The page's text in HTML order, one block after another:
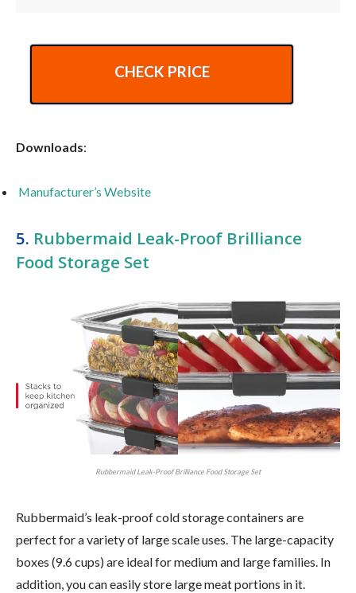
CHECK PRICE
Downloads:
Manufacturer’s Website
5. Rubbermaid Leak-Proof Brilliance
Food Storage Set
Rubbermaid Leak-Proof Brilliance Food Storage Set
Rubbermaid’s leak-proof cold storage containers are
perfect for a variety of large scale uses. The large-capacity
boxes (9.6 cups) are ideal for medium and large families. In
addition, you can easily store large meat portions in it.